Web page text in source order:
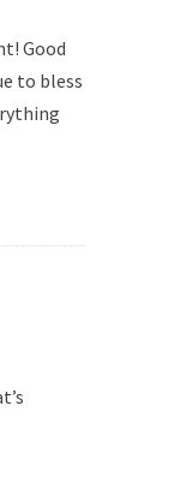
Good
to bless